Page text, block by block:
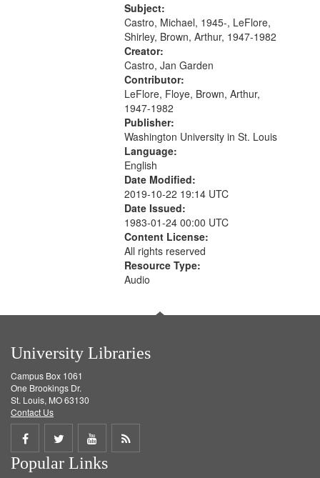
[tribute by Shirley LeFlore 9:25]; A
Dedication 12:45; Message...
Subject:
Castro, Michael, 1945-, LeFlore,
Shirley, Brown, Arthur, 1947-1982
Creator:
Castro, Jan Garden
Contributor:
LeFlore, Floye, Brown, Arthur,
1947-1982
Publisher:
Washington University in St. Louis
Language:
English
Date Modified:
2019-10-22 19:14 UTC
Date Issued:
1983-01-24 00:00 UTC
Content License:
All rights reserved
Resource Type:
Audio
University Libraries
Campus Box 1061
One Brookings Dr.
St. Louis, MO 63130
Contact Us
Share
on
Share
on
Share
on
Get
Popular Links